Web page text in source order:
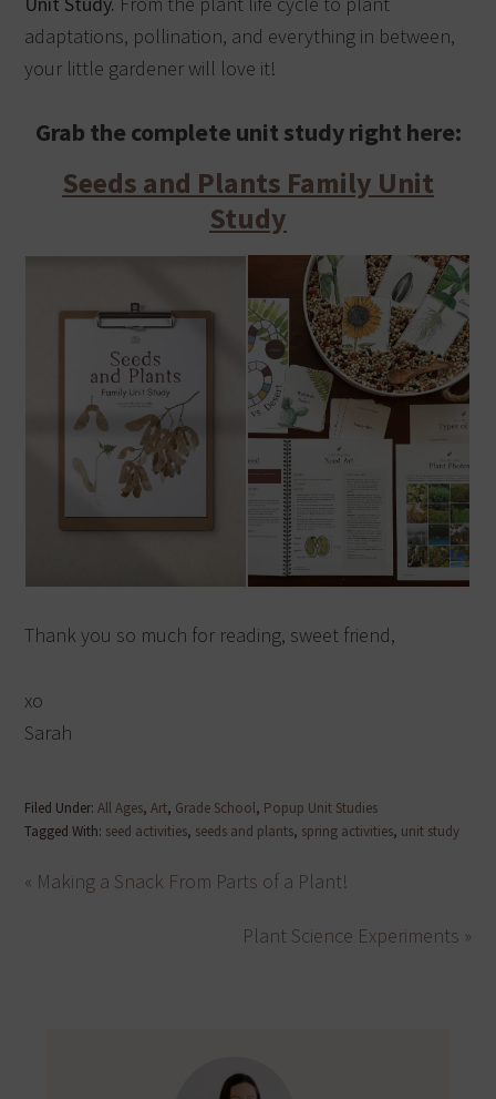
adaptations, pollination, and everything in between,
your little gardener will love it!
Grab the complete unit study right here:
Seeds and Plants Family Unit
Study
Thank you so much for reading, sweet friend,
xo
Sarah
Filed Under:All Ages,Art, Grade School, Popup Unit Studies
Tagged With: seed activities, seeds and plants, spring activities, unit study
« Making a Snack From Parts of a Plant!
Plant Science Experiments »